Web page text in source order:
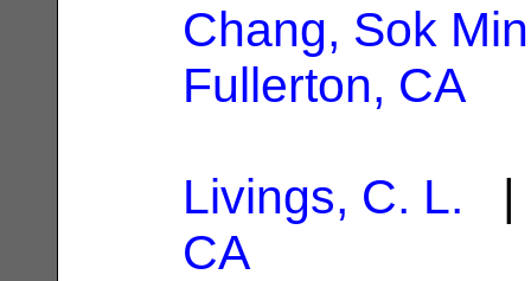
Chang, Sok Min
Fullerton, CA
Livings, C. L. |
CA